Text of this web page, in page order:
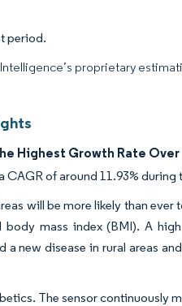
period.
proprietary
Highest Growth Rate
of around 11.93% during
will be more likely than ever
body mass index (BMI). A
new disease in rural areas
The sensor continuously